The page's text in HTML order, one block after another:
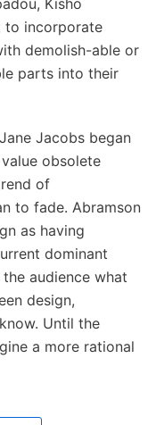
Kisho
to incorporate
demolish-able or
parts into their
Jacobs began
obsolete
of
to fade. Abramson
as having
dominant
audience what
design,
Until the
a more rational